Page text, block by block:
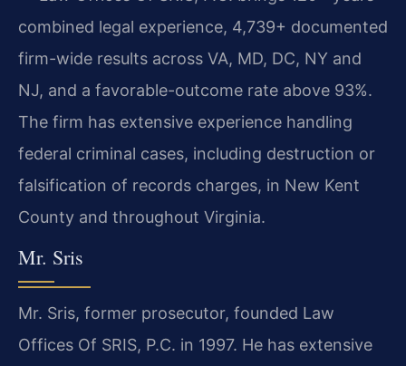
combined legal experience, 4,739+ documented
firm-wide results across VA, MD, DC, NY and
NJ, and a favorable-outcome rate above 93%.
The firm has extensive experience handling
federal criminal cases, including destruction or
falsification of records charges, in New Kent
County and throughout Virginia.
Mr. Sris
Mr. Sris, former prosecutor, founded Law
Offices Of SRIS, P.C. in 1997. He has extensive